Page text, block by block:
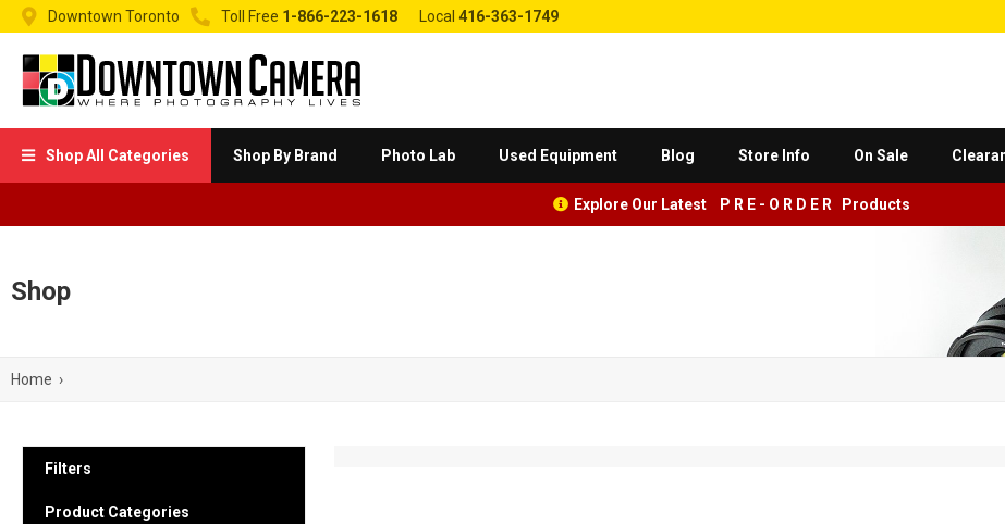
 Downtown Toronto  Toll Free 1-866-223-1618 Local 416-363-1749
 Shop All Categories Shop By Brand Photo Lab Used Equipment Blog Store Info On Sale
Explore Our Latest P R E - O R D E R Products
Shop
Home ›
Filters
Product Categories